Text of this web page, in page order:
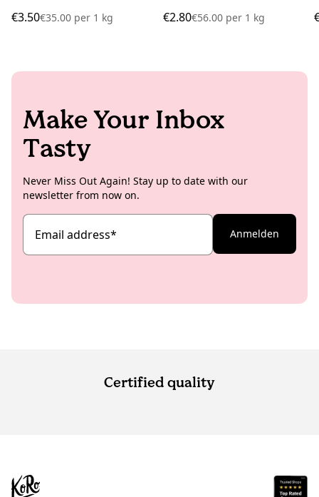
€3.50€35.00 per 1 kg
€2.80€56.00 per1 kg
Make Your Inbox
Tasty
Never Miss Out Again! Stay up to date with our
newsletter from now on.
Email address* Anmelden
Certified quality